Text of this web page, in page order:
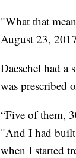
"What that
August 23,
Daeschel had a
was prescribed
“Five of them,
"And I had built
when I started